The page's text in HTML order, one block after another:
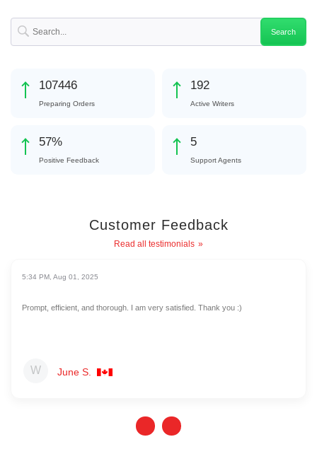
124124
Preparing Orders
222
Active Writers
65%
Positive Feedback
6
Support Agents
Customer Feedback
Read all testimonials
5:34 PM, Aug 01, 2025
June S.
Prompt, efficient, and thorough. I am very satisfied. Thank you :)